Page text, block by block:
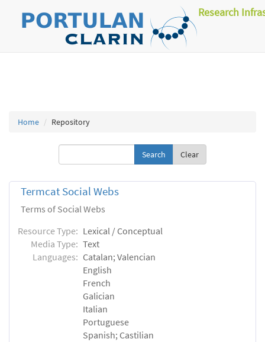
Research
Home Repository
Clear
Termcat Social Webs
Terms of Social Webs
Resource Type: Lexical / Conceptual
Media Type: Text
Languages: Catalan; Valencian
English
French
Galician
Italian
Portuguese
Spanish; Castilian